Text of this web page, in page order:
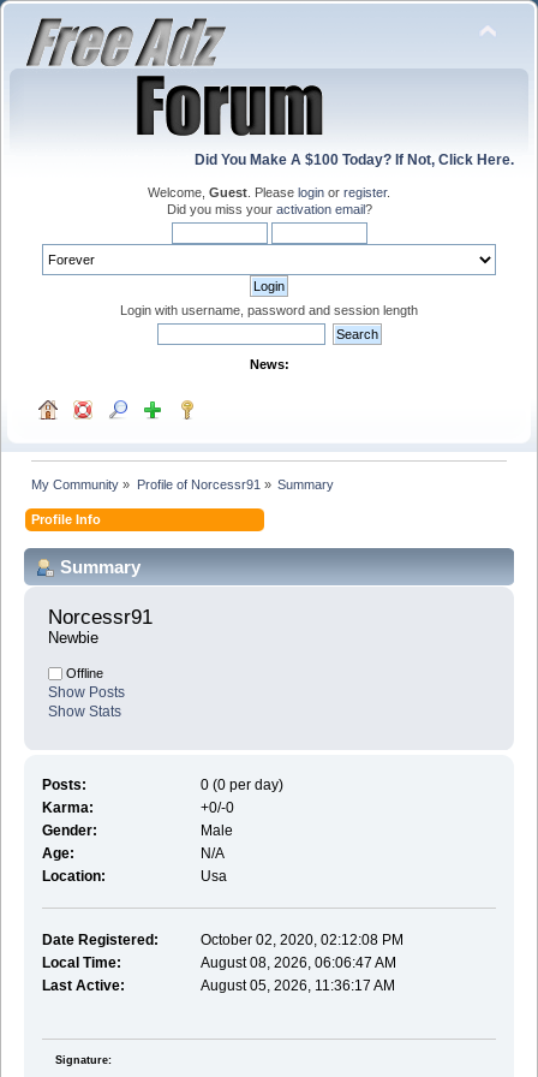
Did You Make A $100 Today? If Not, Click Here.
Welcome, Guest . Please login or register.
Did you miss your activation email?
Login with username, password and session length
News:
My Community » Profile of Norcessr91 » Summary
Profile Info
Summary
Norcessr91
Newbie
Offline
Show Posts
Show Stats
Posts:
0 (0 per day)
Karma:
+0/-0
Gender:
Male
Age:
N/A
Location:
Usa
Date Registered:
October 02, 2020, 02:12:08 PM
Local Time:
August 08, 2026, 06:06:47 AM
Last Active:
August 05, 2026, 11:36:17 AM
Signature: